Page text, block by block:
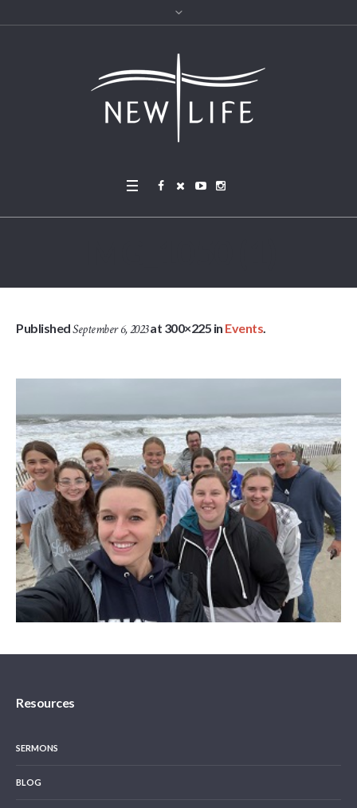
PublishedSeptember 6, 2023at 300×225 in Events.
Resources
SERMONS
BLOG